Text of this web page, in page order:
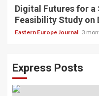
Digital Futures for a
Feasibility Study on
Eastern Europe Journal 3
Express Posts